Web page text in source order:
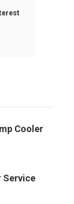
Cooler
Service